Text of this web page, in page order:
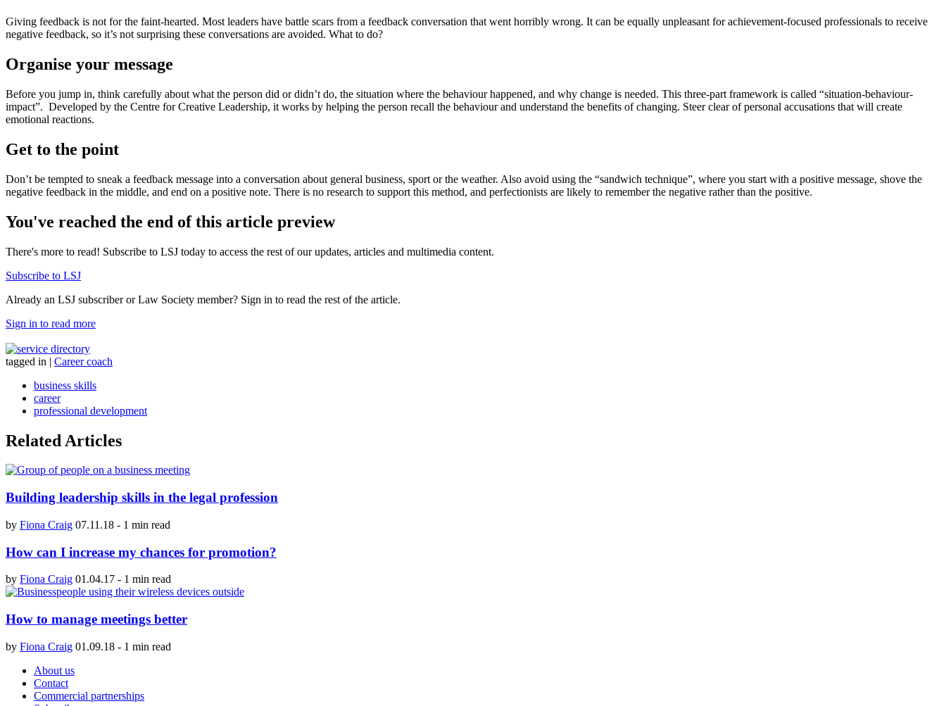
Giving feedback is not for the faint-hearted. Most leaders have battle scars from a feedback conversation that went horribly wrong. It can be equally unpleasant for achievement-focused professionals to receive
negative feedback, so it’s not surprising these conversations are avoided. What to do?
Organise your message
Before you jump in, think carefully about what the person did or didn’t do, the situation where the behaviour happened, and why change is needed. This three-part framework is called “situation-behaviour-
impact”. Developed by the Centre for Creative Leadership, it works by helping the person recall the behaviour and understand the benefits of changing. Steer clear of personal accusations that will create
emotional reactions.
Get to the point
Don’t be tempted to sneak a feedback message into a conversation about general business, sport or the weather. Also avoid using the “sandwich technique”, where you start with a positive message, shove the
negative feedback in the middle, and end on a positive note. There is no research to support this method, and perfectionists are likely to remember the negative rather than the positive.
You've reached the end of this article preview
There's more to read! Subscribe to LSJ today to access the rest of our updates, articles and multimedia content.
Subscribe to LSJ
Already an LSJ subscriber or Law Society member? Sign in to read the rest of the article.
Sign in to read more
tagged in | Career coach
business skills
career
professional development
Related Articles
Building leadership skills in the legal profession
by Fiona Craig 07.11.18 - 1 min read
How can I increase my chances for promotion?
by Fiona Craig 01.04.17 - 1 min read
How to manage meetings better
by Fiona Craig 01.09.18 - 1 min read
About us
Contact
Commercial partnerships